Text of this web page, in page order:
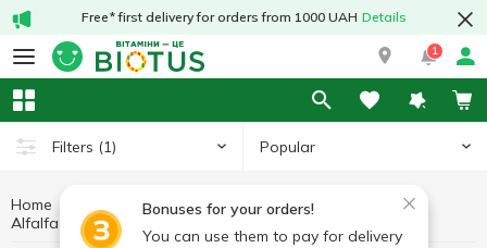
Free* first delivery for orders from 1000 UAH Details
1
Filters (1) Popular
Bonuses for your orders!
You can use them to pay for delivery
Home Medicinal mushrooms and herbs
Medicinal herbs
Alfalfa
Alfalfa Nature's Way